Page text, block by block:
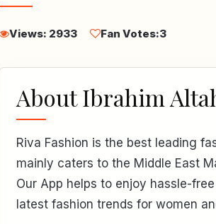
Views: 2933 Fan Votes:3
About Ibrahim
Riva Fashion is the best leading
mainly caters to the Middle East
Our App helps to enjoy hassle-
latest fashion trends for women